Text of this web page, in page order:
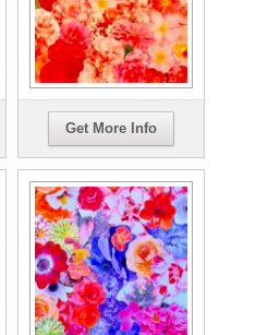
Get More Info